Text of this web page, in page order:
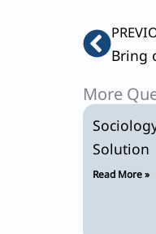
Prev
More
Solution
Read More »